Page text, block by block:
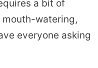
a bit of
mouth-watering,
everyone asking